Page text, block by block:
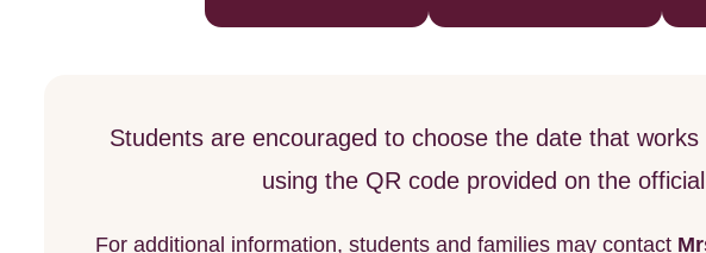
Students are encouraged to choose the date that
using the QR code provided on the
For additional information, students and families may contact